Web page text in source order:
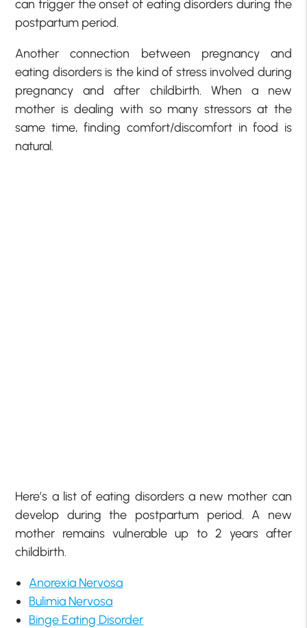
can trigger the onset of eating disorders during the
postpartum period.
Another connection between pregnancy and
eating disorders is the kind of stress involved during
pregnancy and after childbirth. When a new
mother is dealing with so many stressors at the
same time, finding comfort/discomfort in food is
natural.
Here’s a list of eating disorders a new mother can
develop during the postpartum period. A new
mother remains vulnerable up to 2 years after
childbirth.
Anorexia Nervosa
Bulimia Nervosa
Binge Eating Disorder